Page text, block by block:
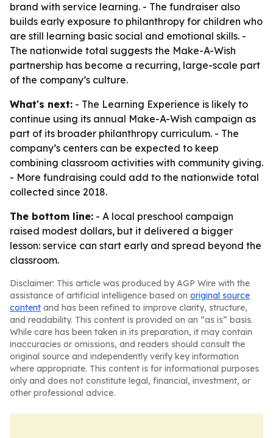
brand with service learning. - The fundraiser also
builds early exposure to philanthropy for children who
are still learning basic social and emotional skills. -
The nationwide total suggests the Make-A-Wish
partnership has become a recurring, large-scale part
of the company’s culture.
What's next: - The Learning Experience is likely to
continue using its annual Make-A-Wish campaign as
part of its broader philanthropy curriculum. - The
company’s centers can be expected to keep
combining classroom activities with community giving.
- More fundraising could add to the nationwide total
collected since 2018.
The bottom line: - A local preschool campaign
raised modest dollars, but it delivered a bigger
lesson: service can start early and spread beyond the
classroom.
Disclaimer: This article was produced by AGP Wire with the
assistance of artificial intelligence based on original source
content and has been refined to improve clarity, structure,
and readability. This content is provided on an “as is” basis.
While care has been taken in its preparation, it may contain
inaccuracies or omissions, and readers should consult the
original source and independently verify key information
where appropriate. This content is for informational purposes
only and does not constitute legal, financial, investment, or
other professional advice.